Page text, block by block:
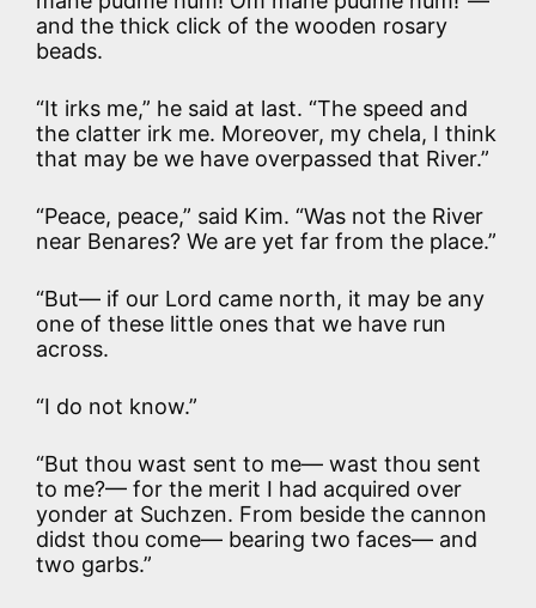
and the thick click of the wooden rosary
beads.
“It irks me,” he said at last. “The speed and
the clatter irk me. Moreover, my chela, I think
that may be we have overpassed that River.”
“Peace, peace,” said Kim. “Was not the River
near Benares? We are yet far from the place.”
“But— if our Lord came north, it may be any
one of these little ones that we have run
across.
“I do not know.”
“But thou wast sent to me— wast thou sent
to me?— for the merit I had acquired over
yonder at Suchzen. From beside the cannon
didst thou come— bearing two faces— and
two garbs.”